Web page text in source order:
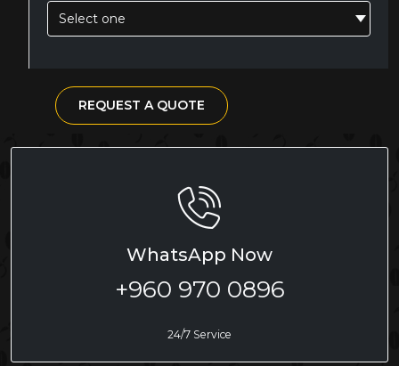
Select one
REQUEST A QUOTE
WhatsApp Now
+960 970 0896
24/7 Service